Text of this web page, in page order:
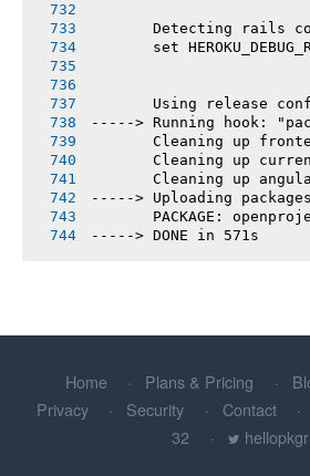
Detecting rails
set
Using release
-----> Running hook:
Cleaning up
Cleaning up
Cleaning up
-----> Uploading packages
PACKAGE:
-----> DONE in 571s
Home Plans & Pricing
Privacy
Security Contact
32
hellopkgr